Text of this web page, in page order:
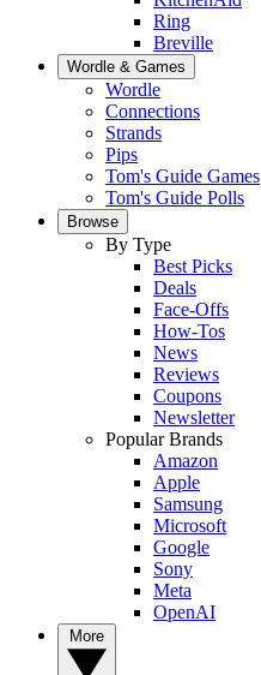
Ring
Breville
Wordle & Games
Wordle
Connections
Strands
Pips
Tom's Guide Games
Tom's Guide Polls
Browse
By Type
Best Picks
Deals
Face-Offs
How-Tos
News
Reviews
Coupons
Newsletter
Popular Brands
Amazon
Apple
Samsung
Microsoft
Google
Sony
Meta
OpenAI